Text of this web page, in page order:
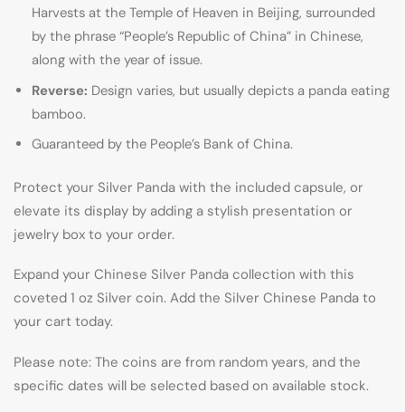
Harvests at the Temple of Heaven in Beijing, surrounded
by the phrase “People’s Republic of China” in Chinese,
along with the year of issue.
Reverse: Design varies, but usually depicts a panda eating
bamboo.
Guaranteed by the People’s Bank of China.
Protect your Silver Panda with the included capsule, or
elevate its display by adding a stylish presentation or
jewelry box to your order.
Expand your Chinese Silver Panda collection with this
coveted 1 oz Silver coin. Add the Silver Chinese Panda to
your cart today.
Please note: The coins are from random years, and the
specific dates will be selected based on available stock.